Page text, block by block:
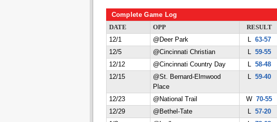
Complete Game Log
DATE OPP RESULT
12/1
@Deer Park L 63-57
12/5
@Cincinnati Christian L 59-55
12/12
@Cincinnati Country Day L 58-48
12/15
@St. Bernard-Elmwood
Place
L 59-40
12/23 @National Trail W 70-55
12/29
@Bethel-Tate L 57-20